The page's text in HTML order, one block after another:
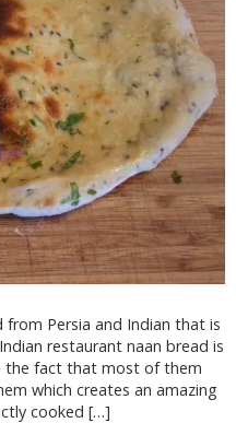
Persia and Indian that is
restaurant naan bread is
the fact that most of them
which creates an amazing
cooked […]